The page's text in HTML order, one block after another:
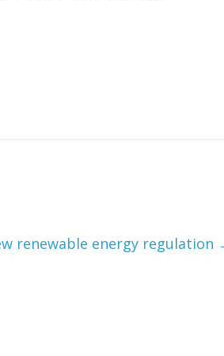
renewable energy regulation